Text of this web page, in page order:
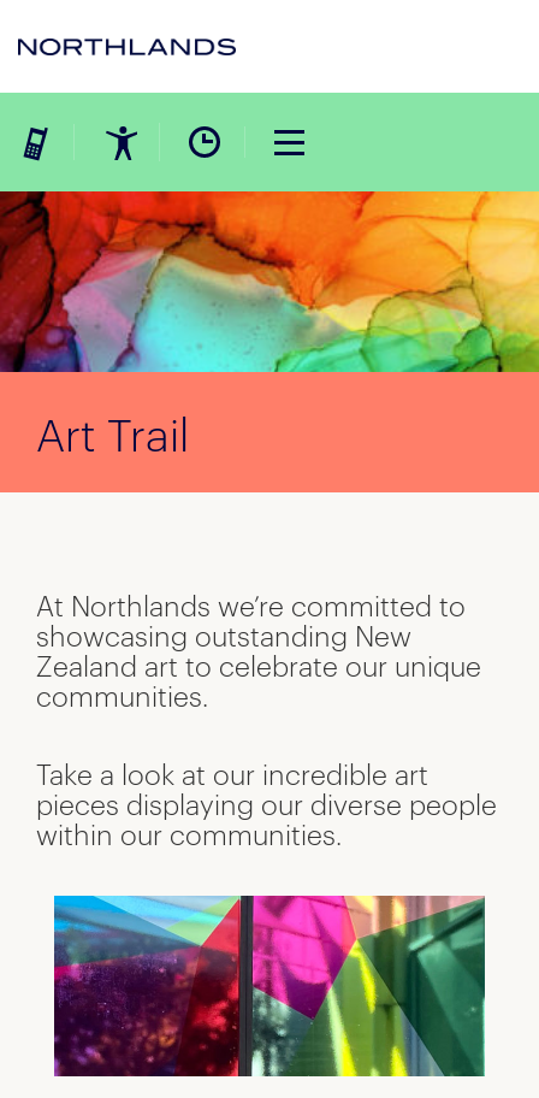
Art Trail
At Northlands we’re committed to
showcasing outstanding New
Zealand art to celebrate our unique
communities.
Take a look at our incredible art
pieces displaying our diverse people
within our communities.